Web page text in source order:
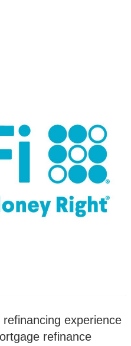
experience
refinance